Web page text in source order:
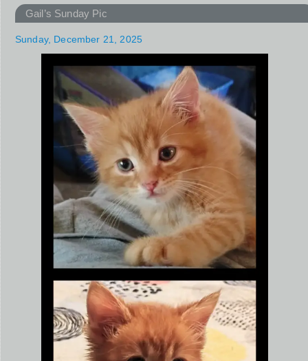
Gail’s Sunday Pic
Sunday, December 21, 2025